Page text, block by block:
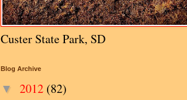
Custer State Park, SD
Blog Archive
▼ 2012 (82)